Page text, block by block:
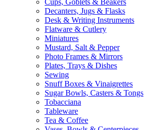
Cups, Goblets & Beakers
Decanters, Jugs & Flasks
Desk & Writing Instruments
Flatware & Cutlery
Miniatures
Mustard, Salt & Pepper
Photo Frames & Mirrors
Plates, Trays & Dishes
Sewing
Snuff Boxes & Vinaigrettes
Sugar Bowls, Casters & Tongs
Tobacciana
Tableware
Tea & Coffee